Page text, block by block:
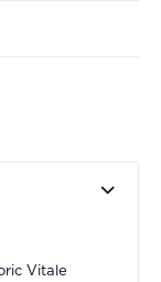
Vitale